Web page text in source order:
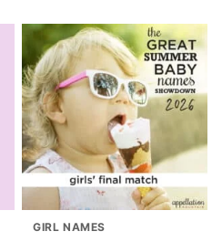
GIRL NAMES